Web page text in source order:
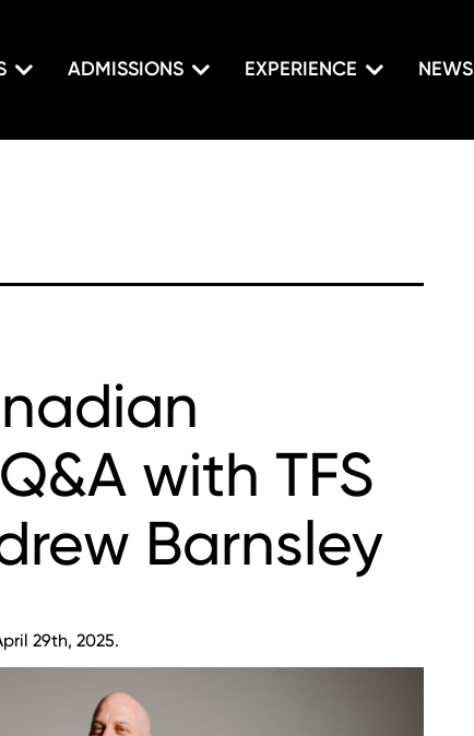
ADMISSIONS EXPERIENCE NEWS
with TFS
Barnsley
29th, 2025.